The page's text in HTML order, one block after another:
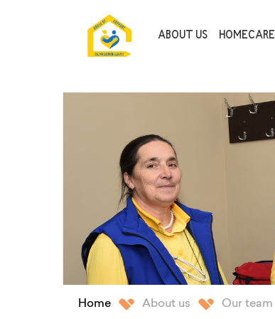
ABOUT US HOMECARE
Home About us Our team